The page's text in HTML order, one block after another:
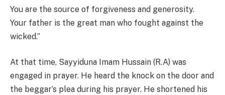
You are the source of forgiveness and generosity.
Your father is the great man who fought against the
wicked.”
At that time, Sayyiduna Imam Hussain (R.A) was
engaged in prayer. He heard the knock on the door and
the beggar’s plea during his prayer. He shortened his